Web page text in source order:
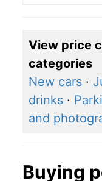
View price
categories
New cars ·
drinks ·
and
Buying